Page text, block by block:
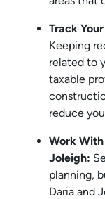
Track
Keeping
related to
taxable
reduce
Work
Joleigh:
planning,
Daria and